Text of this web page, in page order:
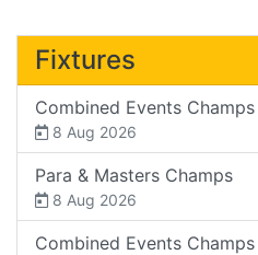
Fixtures
Combined Events Champs
8 Aug 2026
Para & Masters Champs
8 Aug 2026
Combined Events Champs